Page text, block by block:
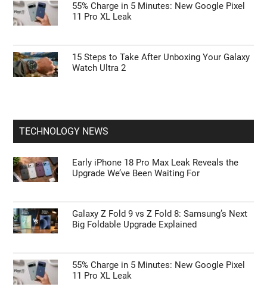
55% Charge in 5 Minutes: New Google Pixel
11 Pro XL Leak
15 Steps to Take After Unboxing Your Galaxy
Watch Ultra 2
TECHNOLOGY NEWS
Early iPhone 18 Pro Max Leak Reveals the
Upgrade We’ve Been Waiting For
Galaxy Z Fold 9 vs Z Fold 8: Samsung’s Next
Big Foldable Upgrade Explained
55% Charge in 5 Minutes: New Google Pixel
11 Pro XL Leak